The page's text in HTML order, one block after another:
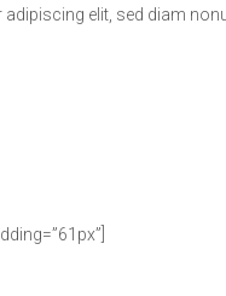
adipiscing elit, sed diam